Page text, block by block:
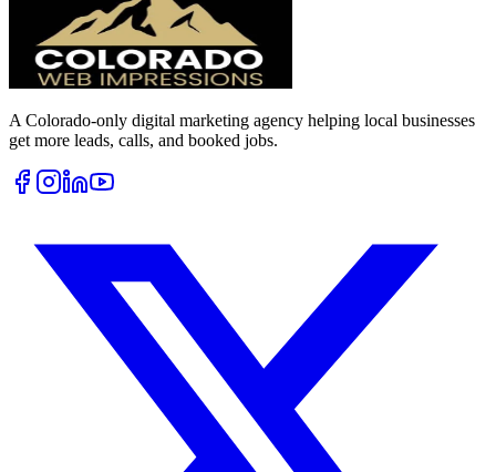
A Colorado-only digital marketing agency helping local businesses
get more leads, calls, and booked jobs.